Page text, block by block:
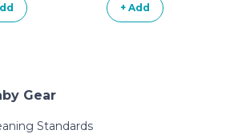
+ Add
Gear
Standards